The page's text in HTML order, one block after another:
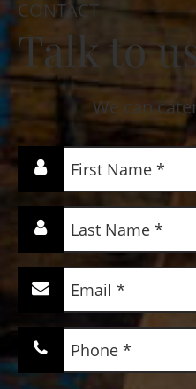
CONTACT
Talk to
We can
First
Name
(Required)
Last
Name
(Required)
(Required)
Phone
(Required)